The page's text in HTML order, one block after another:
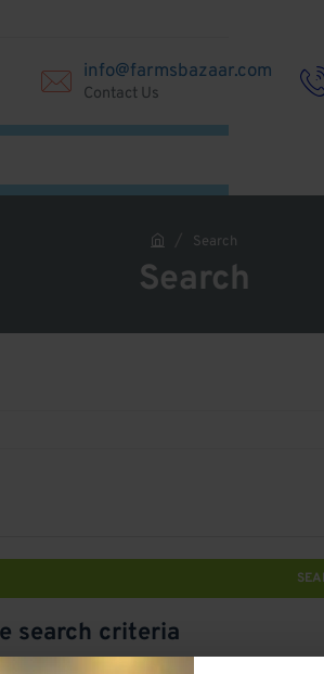
info@farmsbazaar.com
Contact Us
Search
o
Search
search criteria